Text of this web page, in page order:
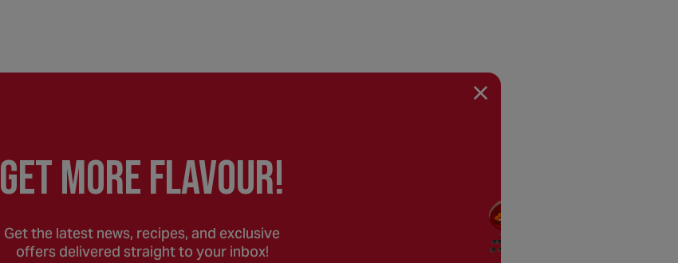
GEt MORE FLaVOUR!
Get the latest news, recipes, and exclusive
offers delivered straight to your inbox!